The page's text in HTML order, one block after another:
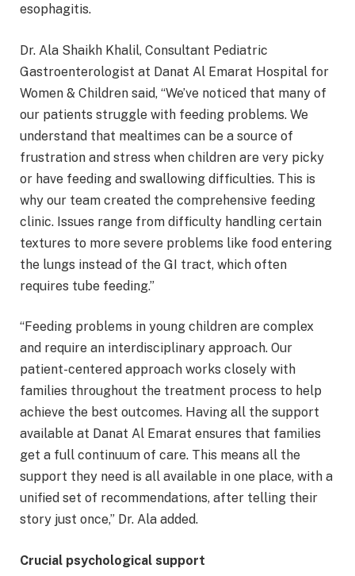
esophagitis.
Dr. Ala Shaikh Khalil, Consultant Pediatric
Gastroenterologist at Danat Al Emarat Hospital for
Women & Children said, “We’ve noticed that many of
our patients struggle with feeding problems. We
understand that mealtimes can be a source of
frustration and stress when children are very picky
or have feeding and swallowing difficulties. This is
why our team created the comprehensive feeding
clinic. Issues range from difficulty handling certain
textures to more severe problems like food entering
the lungs instead of the GI tract, which often
requires tube feeding.”
“Feeding problems in young children are complex
and require an interdisciplinary approach. Our
patient-centered approach works closely with
families throughout the treatment process to help
achieve the best outcomes. Having all the support
available at Danat Al Emarat ensures that families
get a full continuum of care. This means all the
support they need is all available in one place, with a
unified set of recommendations, after telling their
story just once,” Dr. Ala added.
Crucial psychological support